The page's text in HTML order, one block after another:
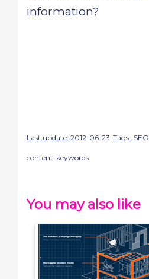
information?
Last update: 2012-06-23 Tags: SEO
content keywords
You may also like